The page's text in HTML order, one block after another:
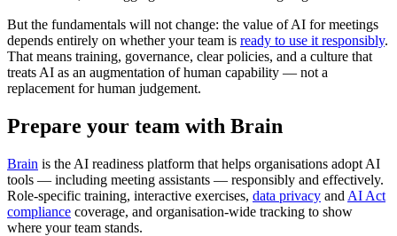
But the fundamentals will not change: the value of AI for meetings
depends entirely on whether your team is ready to use it responsibly.
That means training, governance, clear policies, and a culture that
treats AI as an augmentation of human capability — not a
replacement for human judgement.
Prepare your team with Brain
Brain is the AI readiness platform that helps organisations adopt AI
tools — including meeting assistants — responsibly and effectively.
Role-specific training, interactive exercises, data privacy and AI Act
compliance coverage, and organisation-wide tracking to show
where your team stands.